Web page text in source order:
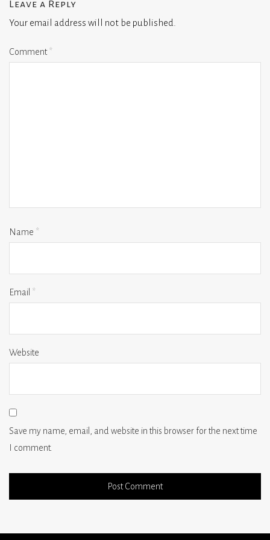
Leave a Reply
Your email address will not be published.
Comment*
Name *
Email *
Website
Save my name, email, and website in this browser for the next time
I comment.